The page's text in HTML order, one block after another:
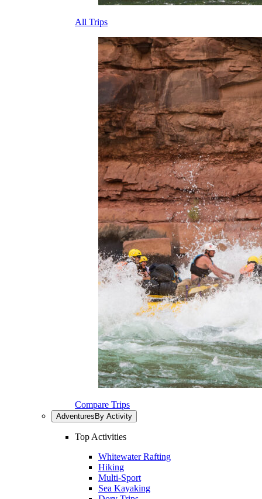
All Trips
Compare Trips
Adventures By Activity
Top Activities
Whitewater Rafting
Hiking
Multi-Sport
Sea Kayaking